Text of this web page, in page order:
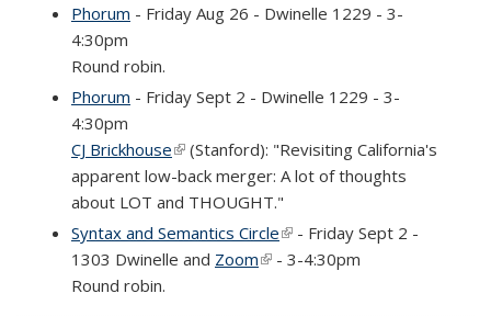
Phorum - Friday Aug 26 - Dwinelle 1229 - 3-
4:30pm
Round robin.
Phorum - Friday Sept 2 - Dwinelle 1229 - 3-
4:30pm
CJ Brickhouse(link is external)
(Stanford): "Revisiting California's
apparent low-back merger: A lot of thoughts
about LOT and THOUGHT."
Syntax and Semantics Circle(link is external)
- Friday Sept 2 -
1303 Dwinelle and Zoom(link is external)
- 3-4:30pm
Round robin.